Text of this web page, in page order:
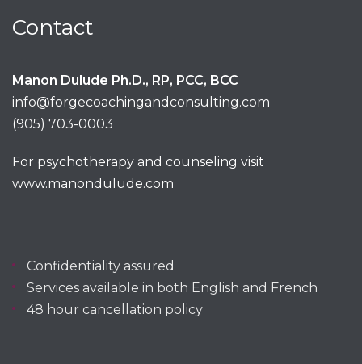
Contact
Manon Dulude Ph.D., RP, PCC, BCC
info@forgecoachingandconsulting.com
(905) 703-0003
For psychotherapy and counseling visit
www.manondulude.com
Confidentiality assured
Services available in both English and French
48 hour cancellation policy